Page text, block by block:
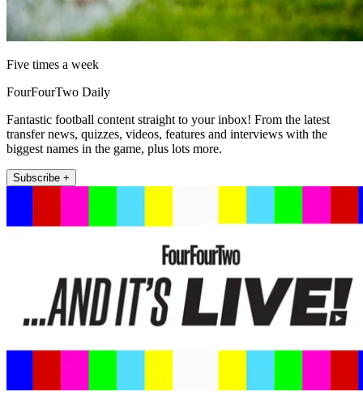
Five times a week
FourFourTwo Daily
Fantastic football content straight to your inbox! From the latest
transfer news, quizzes, videos, features and interviews with the
biggest names in the game, plus lots more.
Subscribe +